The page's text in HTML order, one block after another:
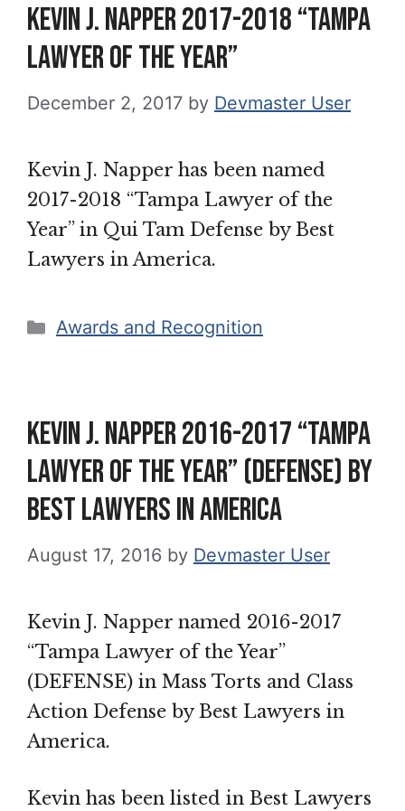
Kevin J. Napper 2017-2018 “Tampa
Lawyer of the Year”
December 2, 2017 by Devmaster User
Kevin J. Napper has been named
2017-2018 “Tampa Lawyer of the
Year” in Qui Tam Defense by Best
Lawyers in America.
Categories
Awards and Recognition
Kevin J. Napper 2016-2017 “Tampa
Lawyer of the Year” (Defense) by
Best Lawyers in America
August 17, 2016 by Devmaster User
Kevin J. Napper named 2016-2017
“Tampa Lawyer of the Year”
(DEFENSE) in Mass Torts and Class
Action Defense by Best Lawyers in
America.
Kevin has been listed in Best Lawyers